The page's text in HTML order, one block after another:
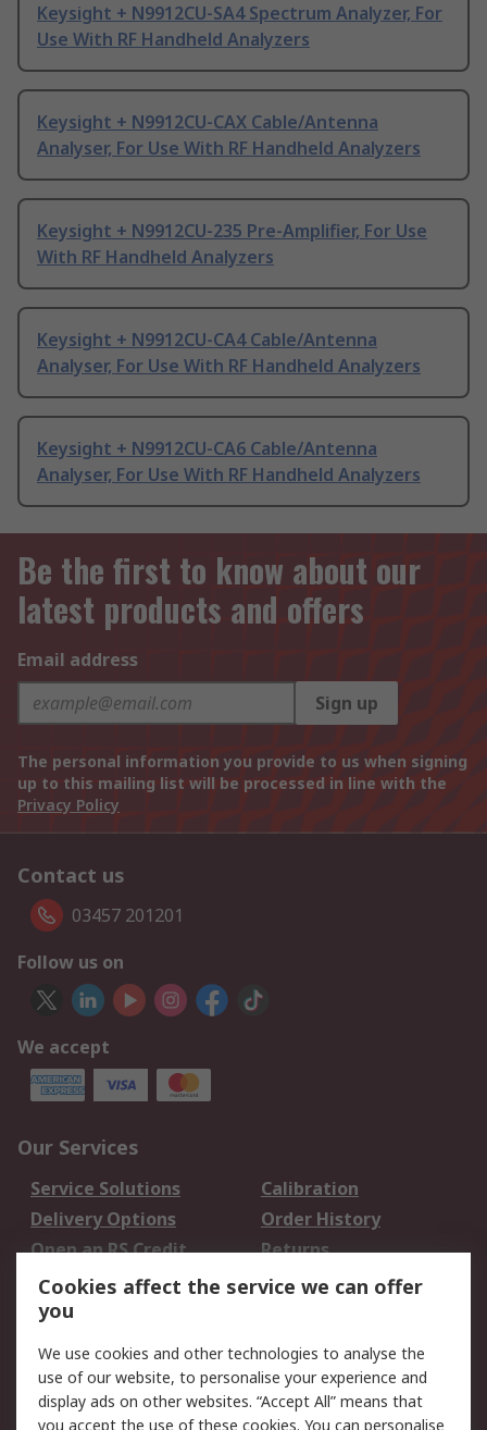
Keysight + N9912CU-SA4 Spectrum Analyzer, For
Use With RF Handheld Analyzers
Keysight + N9912CU-CAX Cable/Antenna
Analyser, For Use With RF Handheld Analyzers
Keysight + N9912CU-235 Pre-Amplifier, For Use
With RF Handheld Analyzers
Keysight + N9912CU-CA4 Cable/Antenna
Analyser, For Use With RF Handheld Analyzers
Keysight + N9912CU-CA6 Cable/Antenna
Analyser, For Use With RF Handheld Analyzers
Be the first to know about our
latest products and offers
Email address
Sign up
The personal information you provide to us when signing
up to this mailing list will be processed in line with the
Privacy Policy
Contact us
03457 201201
Follow us on
We accept
Our Services
Service Solutions
Calibration
Delivery Options
Order History
Open an RS Credit
Account
Returns
Scheduled Orders
Legal
Cookie Policy
Email Security
Cookies affect the service we can offer
you
We use cookies and other technologies to analyse the
use of our website, to personalise your experience and
display ads on other websites. “Accept All” means that
you accept the use of these cookies. You can personalise